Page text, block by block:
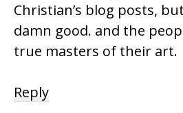
Christian’s blog posts,
damn good. and the
true masters of their art.
Reply